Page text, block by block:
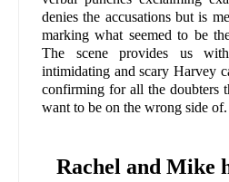
denies the accusations but is
marking what seemed to be
The scene provides us
intimidating and scary Harvey
confirming for all the doubters
want to be on the wrong side of.
Rachel and Mike